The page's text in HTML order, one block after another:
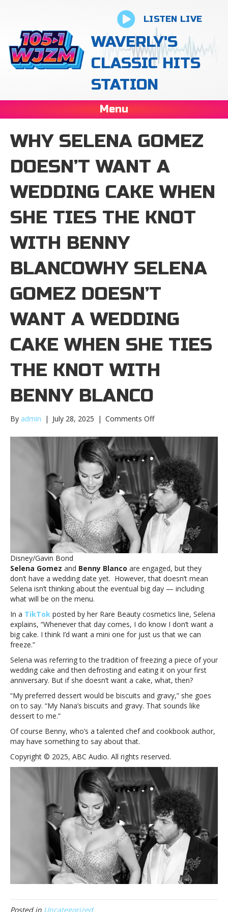
LISTEN LIVE
WAVERLY'S
CLASSIC HITS
STATION
Menu
WHY SELENA GOMEZ
DOESN’T WANT A
WEDDING CAKE WHEN
SHE TIES THE KNOT
WITH BENNY
BLANCOWHY SELENA
GOMEZ DOESN’T
WANT A WEDDING
CAKE WHEN SHE TIES
THE KNOT WITH
BENNY BLANCO
By admin | July 28, 2025 | Comments Offon
Selena
Gomez
doesn’t
want
a
wedding
cake
when
she
ties
knot
Benny
BlancoWhy
Selena
doesn’t
want
a
when
she
ties
the
knot
Blanco
Disney/Gavin Bond
Selena Gomez and Benny Blanco are engaged, but they
don’t have a wedding date yet. However, that doesn’t mean
Selena isn’t thinking about the eventual big day — including
what will be on the menu.
In a TikTok posted by her Rare Beauty cosmetics line, Selena
explains, “Whenever that day comes, I do know I don’t want a
big cake. I think I’d want a mini one for just us that we can
freeze.”
Selena was referring to the tradition of freezing a piece of your
wedding cake and then defrosting and eating it on your first
anniversary. But if she doesn’t want a cake, what, then?
“My preferred dessert would be biscuits and gravy,” she goes
on to say. “My Nana’s biscuits and gravy. That sounds like
dessert to me.”
Of course Benny, who’s a talented chef and cookbook author,
may have something to say about that.
Copyright © 2025, ABC Audio. All rights reserved.
Posted in Uncategorized